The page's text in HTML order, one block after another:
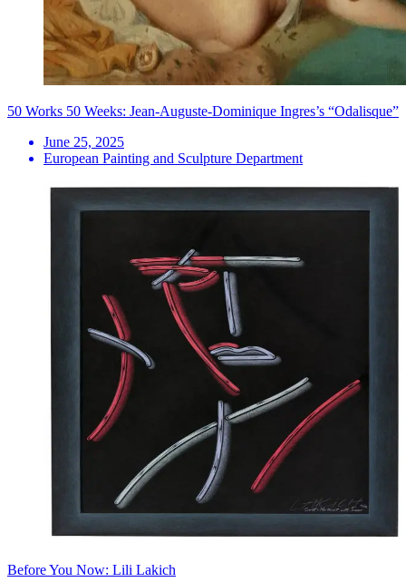
50 Works 50 Weeks: Jean-Auguste-Dominique Ingres’s “Odalisque”
June 25, 2025
European Painting and Sculpture Department
Before You Now: Lili Lakich